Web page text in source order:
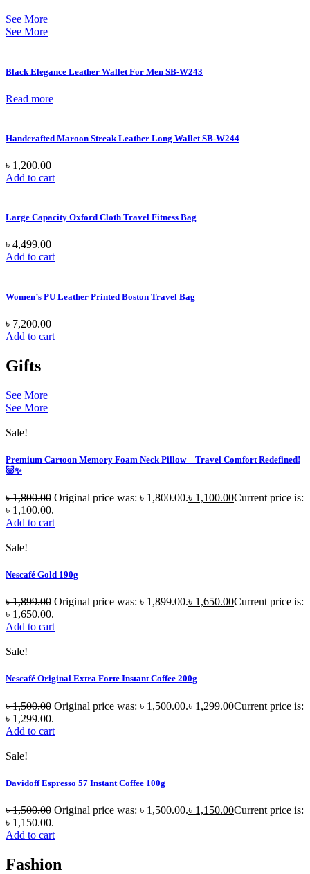
See More
See More
Black Elegance Leather Wallet For Men SB-W243
Read more
Handcrafted Maroon Streak Leather Long Wallet SB-W244
৳ 1,200.00
Add to cart
Large Capacity Oxford Cloth Travel Fitness Bag
৳ 4,499.00
Add to cart
Women’s PU Leather Printed Boston Travel Bag
৳ 7,200.00
Add to cart
Gifts
See More
See More
Sale!
Premium Cartoon Memory Foam Neck Pillow – Travel Comfort Redefined!
🐷✨
৳1,800.00 Original price was: ৳ 1,800.00.৳ 1,100.00Current price is:
৳ 1,100.00.
Add to cart
Sale!
Nescafé Gold 190g
৳1,899.00 Original price was: ৳ 1,899.00.৳ 1,650.00Current price is:
৳ 1,650.00.
Add to cart
Sale!
Nescafé Original Extra Forte Instant Coffee 200g
৳1,500.00 Original price was: ৳ 1,500.00.৳ 1,299.00Current price is:
৳ 1,299.00.
Add to cart
Sale!
Davidoff Espresso 57 Instant Coffee 100g
৳1,500.00 Original price was: ৳ 1,500.00.৳ 1,150.00Current price is:
৳ 1,150.00.
Add to cart
Fashion